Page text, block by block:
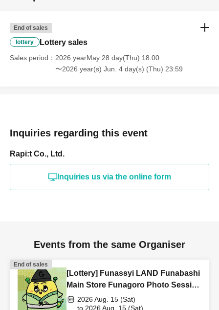
End of sales
lottery Lottery sales
Sales period
2026 yearMay 28 day(Thu) 18:00
〜2026 year(s) Jun. 4 day(s) (Thu) 23:59
Inquiries regarding this event
Rapi:t Co., Ltd.
Inquiries us via the online form
Events from the same Organiser
End of sales
[Lottery] Funassyi LAND Funabashi
Main Store Funagoro Photo Session
& Instax Photo Session 8/15 (Sat)
2026 Aug. 15 (Sat)
to 2026 Aug. 15 (Sat)